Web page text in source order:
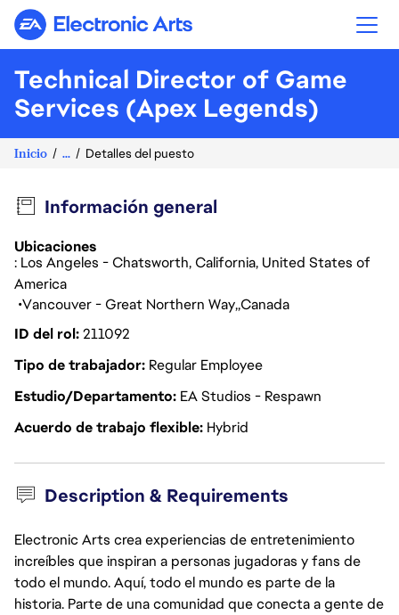
Electronic Arts
Technical Director of Game
Services (Apex Legends)
Inicio ... Detalles del puesto
Información general
Ubicaciones
: Los Angeles - Chatsworth, California, United States of
America
Vancouver - Great Northern Way Canada
ID del rol211092
Tipo de trabajador Regular Employee
Estudio/Departamento EA Studios - Respawn
Acuerdo de trabajo flexible Hybrid
Description & Requirements
Electronic Arts crea experiencias de entretenimiento
increíbles que inspiran a personas jugadoras y fans de
todo el mundo. Aquí, todo el mundo es parte de la
historia. Parte de una comunidad que conecta a gente de